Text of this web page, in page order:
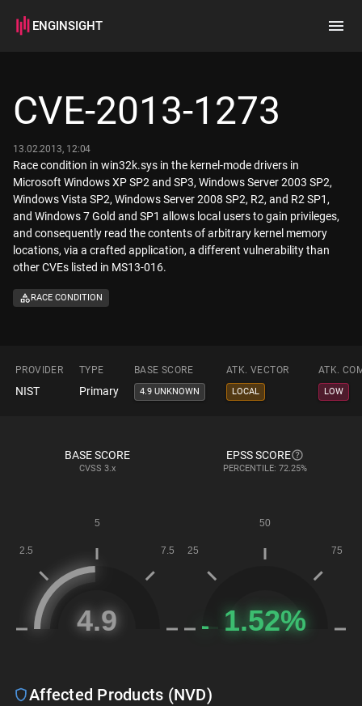
ENGINSIGHT
How it works
CVE-2013-1273
13.02.2013, 12:04
Race condition in win32k.sys in the kernel-mode drivers in
Microsoft Windows XP SP2 and SP3, Windows Server 2003 SP2,
Windows Vista SP2, Windows Server 2008 SP2, R2, and R2 SP1,
and Windows 7 Gold and SP1 allows local users to gain privileges,
and consequently read the contents of arbitrary kernel memory
locations, via a crafted application, a different vulnerability than
other CVEs listed in MS13-016.
RACE CONDITION
PROVIDER TYPE BASE SCORE ATK. VECTOR ATK.
NIST Primary 4.9 UNKNOWN LOCAL LOW
BASE SCORE
CVSS 3.x
EPSS SCORE
PERCENTILE: 72.25%
Affected Products (NVD)